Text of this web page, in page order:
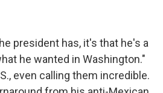
president has, it's that he's a
he wanted in Washington."
even calling them incredible.